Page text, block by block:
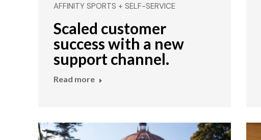
AFFINITY SPORTS + SELF-SERVICE
Scaled customer
success with a new
support channel.
Read more